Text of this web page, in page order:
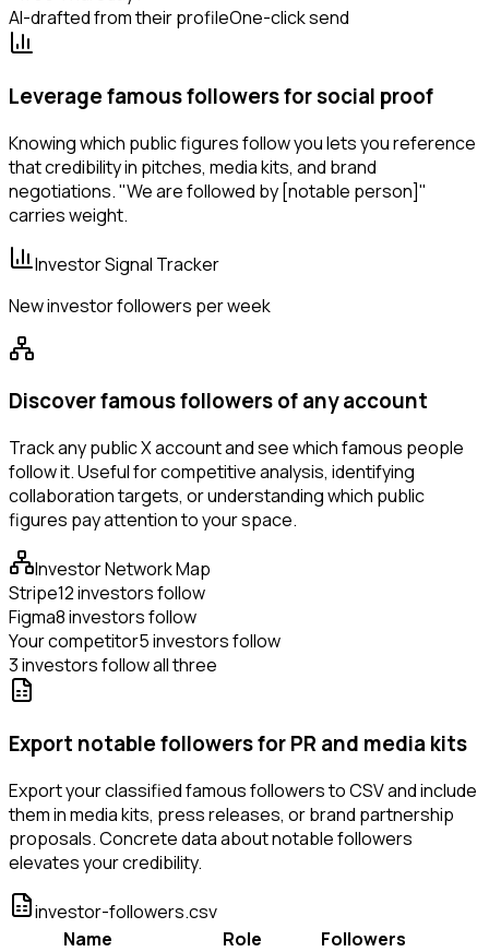
AI-drafted from their profileOne-click send
Leverage famous followers for social proof
Knowing which public figures follow you lets you reference
that credibility in pitches, media kits, and brand
negotiations. "We are followed by [notable person]"
carries weight.
Investor Signal Tracker
New investor followers per week
Discover famous followers of any account
Track any public X account and see which famous people
follow it. Useful for competitive analysis, identifying
collaboration targets, or understanding which public
figures pay attention to your space.
Investor Network Map
Stripe12 investors follow
Figma8 investors follow
Your competitor5 investors follow
3 investors follow all three
Export notable followers for PR and media kits
Export your classified famous followers to CSV and include
them in media kits, press releases, or brand partnership
proposals. Concrete data about notable followers
elevates your credibility.
investor-followers.csv
Name
Role
Followers